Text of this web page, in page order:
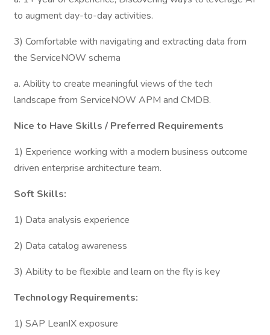
to augment day-to-day activities.
3) Comfortable with navigating and extracting data from
the ServiceNOW schema
a. Ability to create meaningful views of the tech
landscape from ServiceNOW APM and CMDB.
Nice to Have Skills / Preferred Requirements
1) Experience working with a modern business outcome
driven enterprise architecture team.
Soft Skills:
1) Data analysis experience
2) Data catalog awareness
3) Ability to be flexible and learn on the fly is key
Technology Requirements:
1) SAP LeanIX exposure